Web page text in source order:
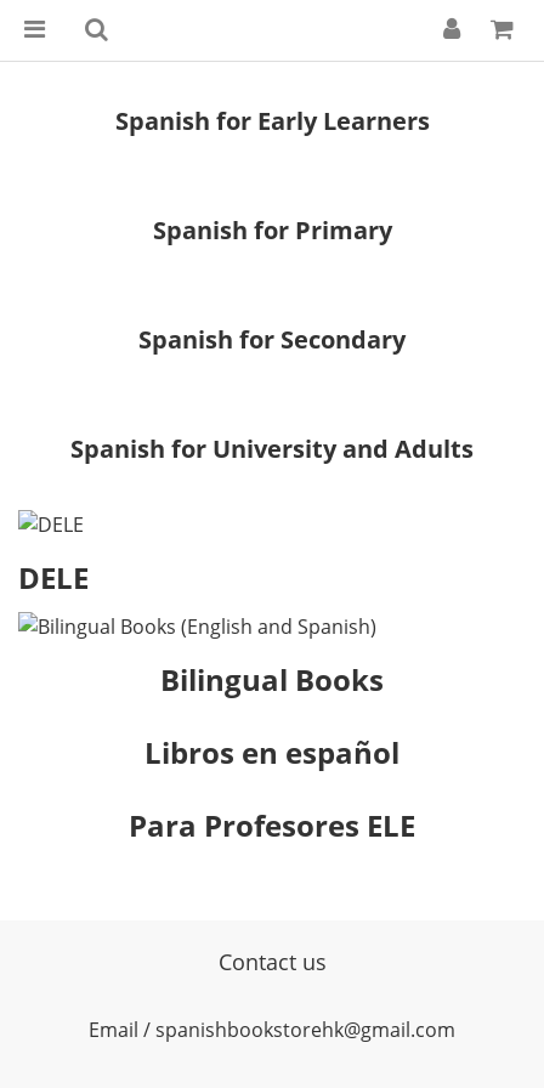
Spanish for Early Learners
Spanish for Primary
Spanish for Secondary
Spanish for University and Adults
DELE
Bilingual Books
Libros en español
Para Profesores ELE
Contact us
Email / spanishbookstorehk@gmail.com